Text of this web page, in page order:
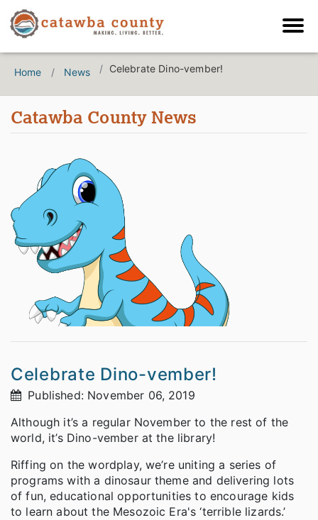
Home News Celebrate Dino-vember!
Catawba County News
Celebrate Dino-vember!
Published: November 06, 2019
Although it’s a regular November to the rest of the
world, it’s Dino-vember at the library!
Riffing on the wordplay, we’re uniting a series of
programs with a dinosaur theme and delivering lots
of fun, educational opportunities to encourage kids
to learn about the Mesozoic Era's ‘terrible lizards.’